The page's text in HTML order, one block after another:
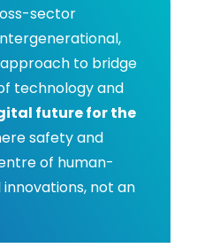
sector
to bridge
technology and
future for the
safety and
of human-
not an